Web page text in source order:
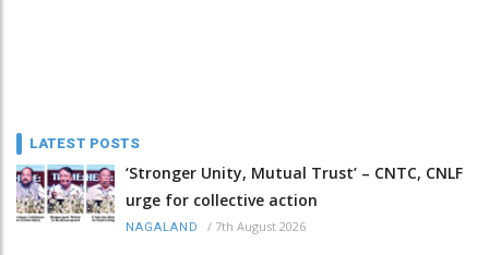
LATEST POSTS
‘Stronger Unity, Mutual Trust’ – CNTC, CNLF
urge for collective action
NAGALAND / 7th August 2026